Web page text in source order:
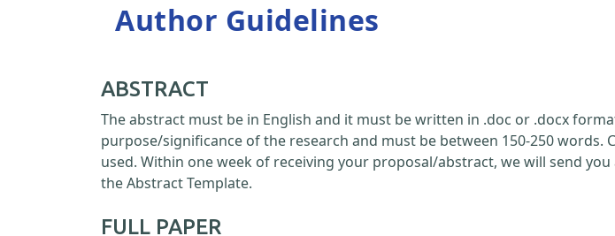
Author Guidelines
ABSTRACT
The abstract must be in English and it must be written in .doc or .docx
purpose/significance of the research and must be between 150-250
used. Within one week of receiving your proposal/abstract, we will send
the Abstract Template.
FULL PAPER